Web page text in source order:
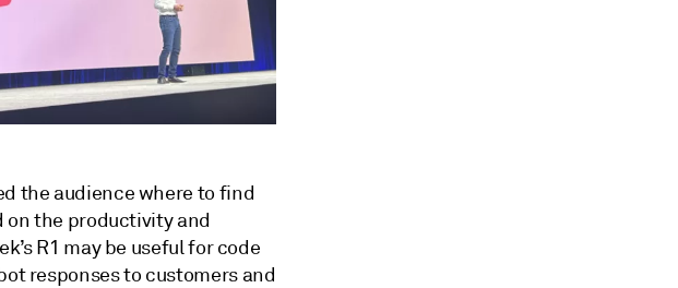
the audience where to find
on the productivity and
R1 may be useful for code
responses to customers and